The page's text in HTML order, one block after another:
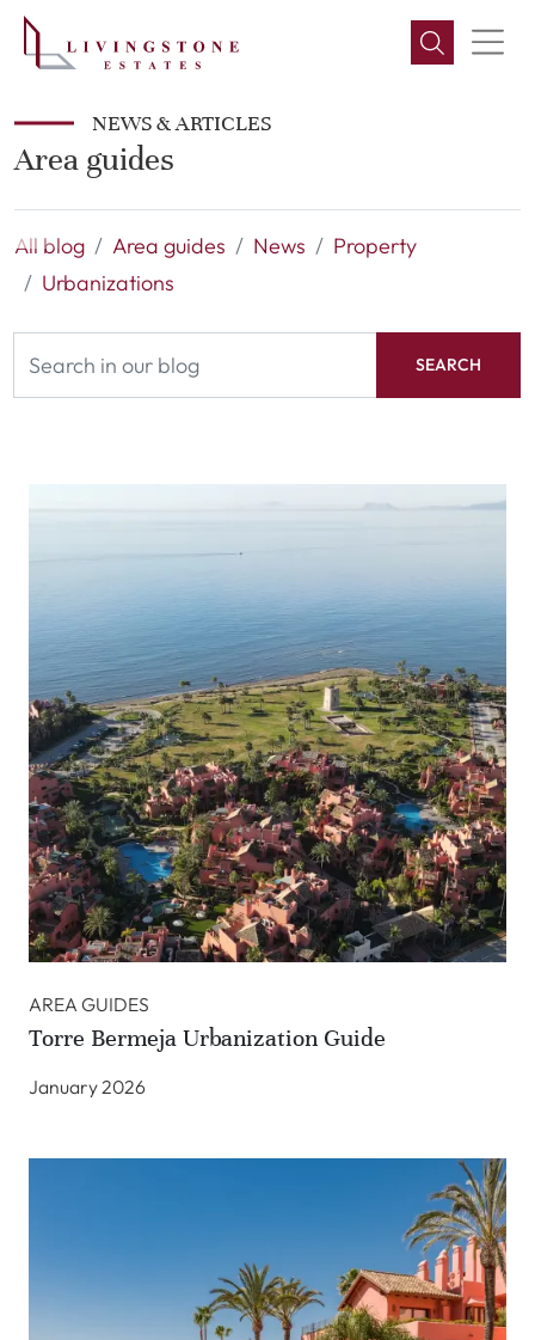
NEWS & ARTICLES
Area guides
All blog Area guides News
Property
Urbanizations
SEARCH
AREA GUIDES
Torre Bermeja Urbanization Guide
January 2026